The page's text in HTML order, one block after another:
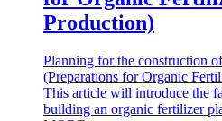
Production)
Planning for the construction
(Preparations for Organic
This article will introduce the
building an organic fertilizer